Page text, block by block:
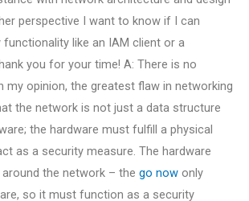
perspective I want to know if I can
functionality like an IAM client or a
you for your time! A: There is no
my opinion, the greatest flaw in networking
the network is not just a data structure
the hardware must fulfill a physical
as a security measure. The hardware
the network – the go now only
so it must function as a security